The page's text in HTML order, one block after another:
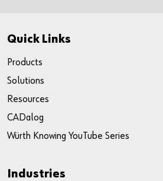
Quick Links
Products
Solutions
Resources
CADalog
Würth Knowing YouTube Series
Industries